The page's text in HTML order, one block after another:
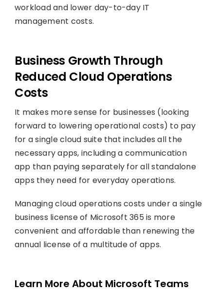
workload and lower day-to-day IT
management costs.
Business Growth Through
Reduced Cloud Operations
Costs
It makes more sense for businesses (looking
forward to lowering operational costs) to pay
for a single cloud suite that includes all the
necessary apps, including a communication
app than paying separately for all standalone
apps they need for everyday operations.
Managing cloud operations costs under a single
business license of Microsoft 365 is more
convenient and affordable than renewing the
annual license of a multitude of apps.
Learn More About Microsoft Teams